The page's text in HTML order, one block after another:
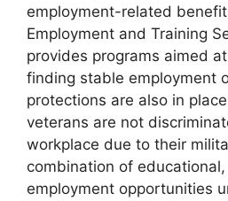
employment-related
Employment and Training
provides programs aimed
finding stable employment
protections are also in
veterans are not
workplace due to their
combination of
employment opportunities